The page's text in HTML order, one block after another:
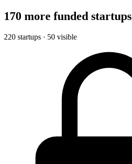
170 more funded startups
220 startups · 50 visible